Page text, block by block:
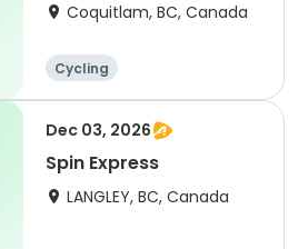
Coquitlam, BC, Canada
Cycling
Dec 03, 2026
Spin Express
LANGLEY, BC, Canada